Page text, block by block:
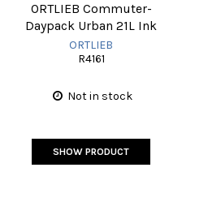
ORTLIEB Commuter-
Daypack Urban 21L Ink
ORTLIEB
R4161
Not in stock
SHOW PRODUCT